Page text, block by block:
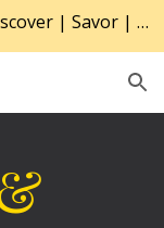
Gourmet Cheesecakes and Sweets ~ Discover | Savor | Desire